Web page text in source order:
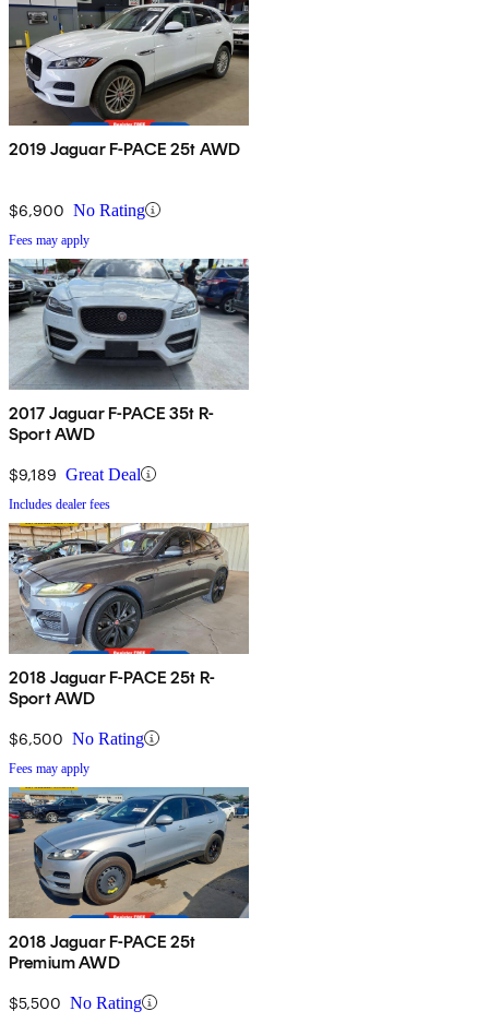
2019 Jaguar F-PACE 25t AWD
$6,900 No Rating
Fees may apply
2017 Jaguar F-PACE 35t R-
Sport AWD
$9,189 Great Deal
Includes dealer fees
2018 Jaguar F-PACE 25t R-
Sport AWD
$6,500 No Rating
Fees may apply
2018 Jaguar F-PACE 25t
Premium AWD
$5,500 No Rating